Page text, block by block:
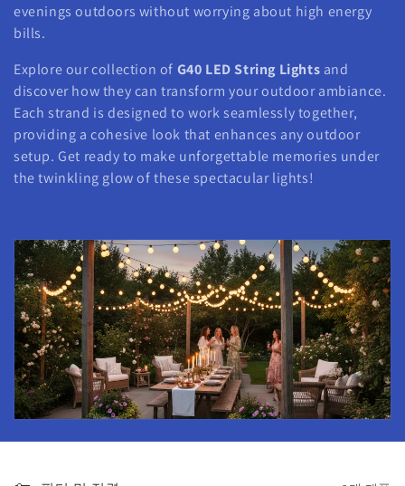
evenings outdoors without worrying about high energy
bills.
Explore our collection of G40 LED String Lights and
discover how they can transform your outdoor ambiance.
Each strand is designed to work seamlessly together,
providing a cohesive look that enhances any outdoor
setup. Get ready to make unforgettable memories under
the twinkling glow of these spectacular lights!